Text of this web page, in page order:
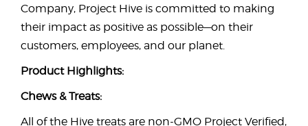
Company, Project Hive is committed to making
their impact as positive as possible—on their
customers, employees, and our planet.
Product Highlights:
Chews & Treats:
All of the Hive treats are non-GMO Project Verified,